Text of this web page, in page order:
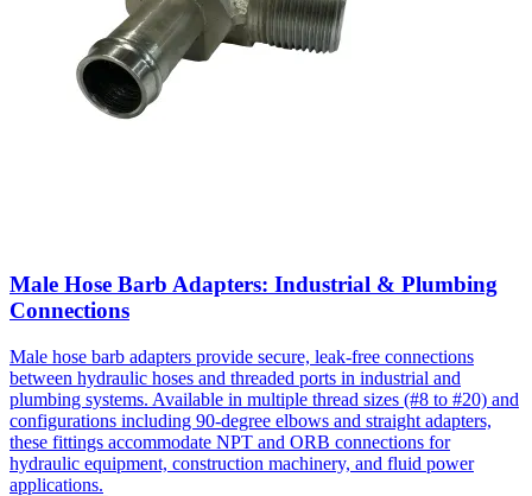
Male Hose Barb Adapters: Industrial & Plumbing
Connections
Male hose barb adapters provide secure, leak-free connections
between hydraulic hoses and threaded ports in industrial and
plumbing systems. Available in multiple thread sizes (#8 to #20) and
configurations including 90-degree elbows and straight adapters,
these fittings accommodate NPT and ORB connections for
hydraulic equipment, construction machinery, and fluid power
applications.